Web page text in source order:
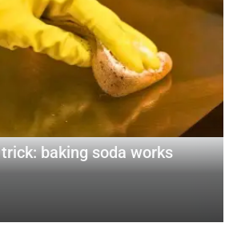
baking soda works